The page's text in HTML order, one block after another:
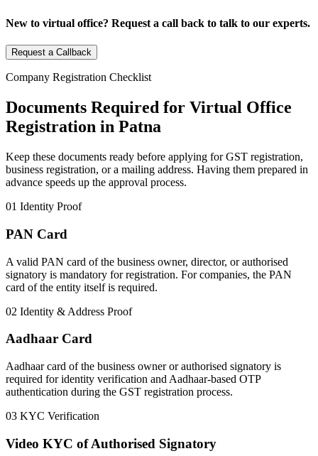
New to virtual office? Request a call back to talk to our experts.
Request a Callback
Company Registration Checklist
Documents Required for Virtual Office
Registration in Patna
Keep these documents ready before applying for GST registration,
business registration, or a mailing address. Having them prepared in
advance speeds up the approval process.
01 Identity Proof
PAN Card
A valid PAN card of the business owner, director, or authorised
signatory is mandatory for registration. For companies, the PAN
card of the entity itself is required.
02 Identity & Address Proof
Aadhaar Card
Aadhaar card of the business owner or authorised signatory is
required for identity verification and Aadhaar-based OTP
authentication during the GST registration process.
03 KYC Verification
Video KYC of Authorised Signatory